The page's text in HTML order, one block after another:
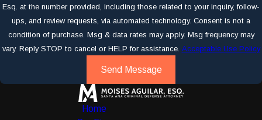
Esq. at the number provided, including those related to your inquiry, follow-
ups, and review requests, via automated technology. Consent is not a
condition of purchase. Msg & data rates may apply. Msg frequency may
vary. Reply STOP to cancel or HELP for assistance. Acceptable Use Policy
Send Message
Home